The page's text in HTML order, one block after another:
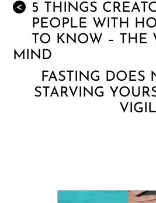
<
5 THINGS
PEOPLE WITH
TO KNOW – THE
MIND
FASTING DOES
STARVING